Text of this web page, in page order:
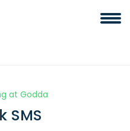
at Godda
SMS